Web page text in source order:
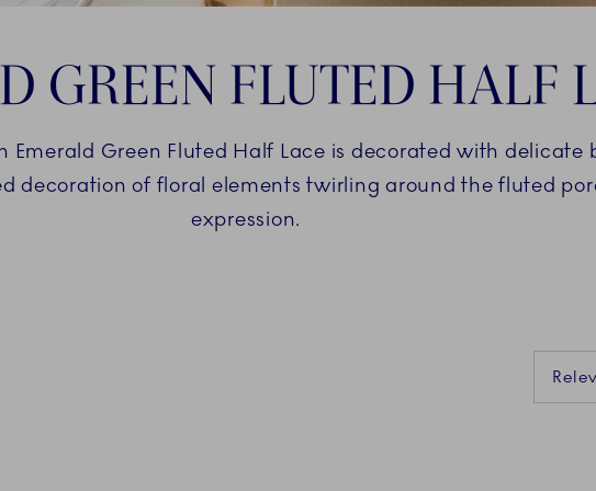
GREEN FLUTED HALF
Emerald Green Fluted Half Lace is decorated with delicate
decoration of floral elements twirling around the fluted
expression.